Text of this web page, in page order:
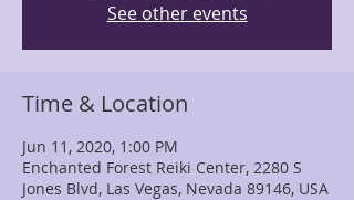
See other events
Time & Location
Jun 11, 2020, 1:00 PM
Enchanted Forest Reiki Center, 2280 S
Jones Blvd, Las Vegas, Nevada 89146, USA